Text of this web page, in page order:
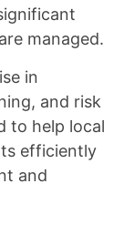
managed.
in
and risk
to help local
efficiently
and